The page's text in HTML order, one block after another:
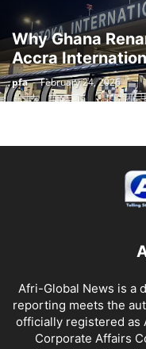
Why Ghana
Accra
pfa - February 24, 2026
Afri-Global News is a
reporting meets the
officially registered as
Corporate Affairs